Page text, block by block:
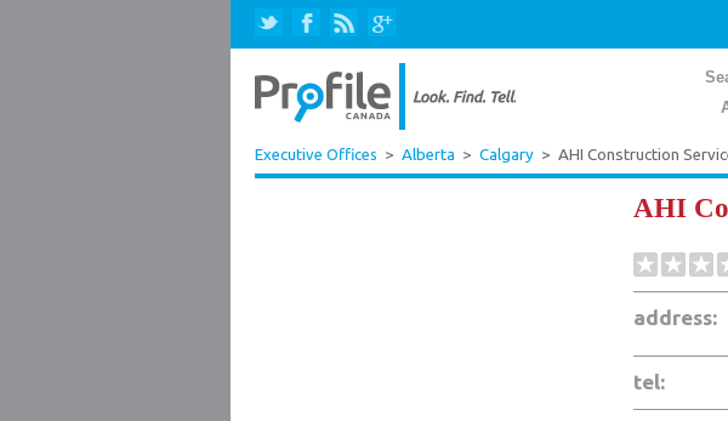
Executive Offices > Alberta > Calgary > AHI Construction
AHI
address:
tel: